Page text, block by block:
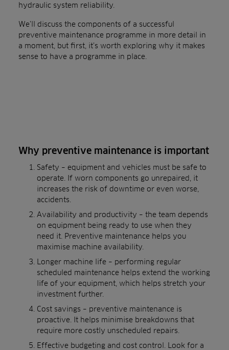
hydraulic system reliability.
We’ll discuss the components of a successful
preventive maintenance programme in more detail in
a moment, but first, it’s worth exploring why it makes
sense to have a programme in place.
Why preventive maintenance is important
Safety – equipment and vehicles must be safe to
operate. If worn components go unrepaired, it
increases the risk of downtime or even worse,
accidents.
Availability and productivity – the team depends
on equipment being ready to use when they
need it. Preventive maintenance helps you
maximise machine availability.
Longer machine life – performing regular
scheduled maintenance helps extend the working
life of your equipment, which helps stretch your
investment further.
Cost savings – preventive maintenance is
proactive. It helps minimise breakdowns that
require more costly unscheduled repairs.
Effective budgeting and cost control. Look for a